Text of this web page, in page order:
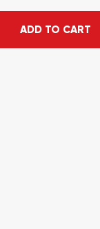
ADD TO CART